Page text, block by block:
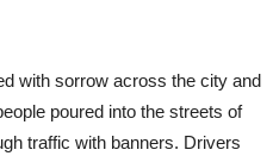
with sorrow across the city and
poured into the streets of
traffic with banners. Drivers